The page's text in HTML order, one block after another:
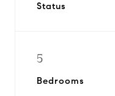
Status
5
Bedrooms